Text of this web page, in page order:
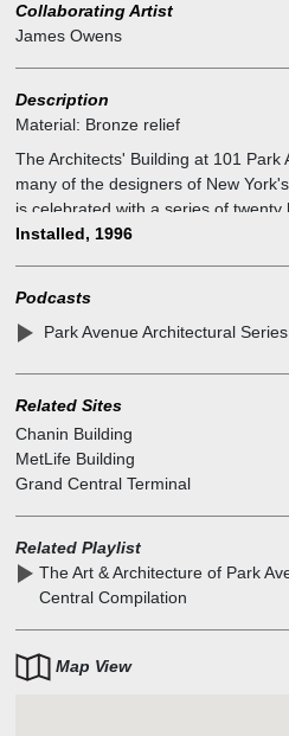
Collaborating Artist
James Owens
Description
Material: Bronze relief
The Architects' Building at 101 Park
many of the designers of New
is celebrated with a series of
surrounding sidewalks. Each
Building crown and entrance, 101
The embedded series of bronze
Building", home to many of the
in the plaques. This
the historic link. It was made
generosity of HJ Kalikow and Co.,
Installed, 1996
Podcasts
Park Avenue Architectural Series
Related Sites
Chanin Building
MetLife Building
Grand Central Terminal
Related Playlist
The Art & Architecture of Park
Central Compilation
Map View